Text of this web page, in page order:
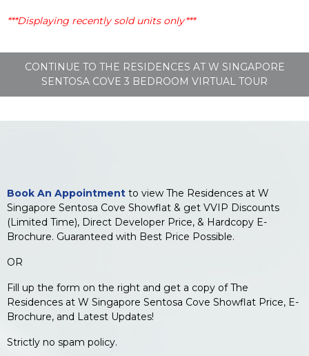
***Displaying recently sold units only***
CONTINUE TO THE RESIDENCES AT W SINGAPORE
SENTOSA COVE 3 BEDROOM VIRTUAL TOUR
Book An Appointment to view The Residences at W
Singapore Sentosa Cove Showflat & get VVIP Discounts
(Limited Time), Direct Developer Price, & Hardcopy E-
Brochure. Guaranteed with Best Price Possible.
OR
Fill up the form on the right and get a copy of The
Residences at W Singapore Sentosa Cove Showflat Price, E-
Brochure, and Latest Updates!
Strictly no spam policy.